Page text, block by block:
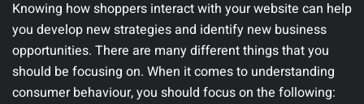
Knowing how shoppers interact with your website can help
you develop new strategies and identify new business
opportunities. There are many different things that you
should be focusing on. When it comes to understanding
consumer behaviour, you should focus on the following: